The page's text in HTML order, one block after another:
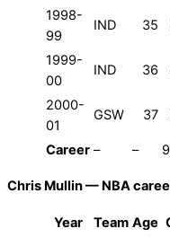
1998-
99
IND 35
1999-
00
IND 36
2000-
01
GSW 37
Career – –
Chris Mullin — NBA
Year Team Age